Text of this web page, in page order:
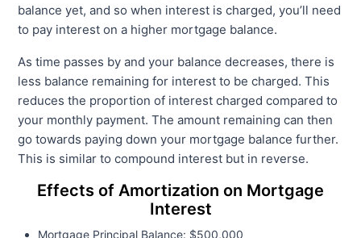
balance yet, and so when interest is charged, you’ll need
to pay interest on a higher mortgage balance.
As time passes by and your balance decreases, there is
less balance remaining for interest to be charged. This
reduces the proportion of interest charged compared to
your monthly payment. The amount remaining can then
go towards paying down your mortgage balance further.
This is similar to compound interest but in reverse.
Effects of Amortization on Mortgage
Interest
Mortgage Principal Balance: $500,000